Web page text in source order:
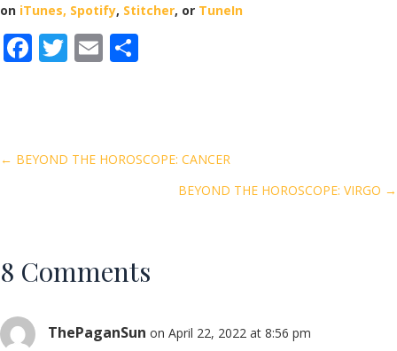
on iTunes, Spotify, Stitcher, or TuneIn
F
o
T E
Posts
← BEYOND THE HOROSCOPE: CANCER
BEYOND THE HOROSCOPE: VIRGO →
8 Comments
ThePaganSun on April 22, 2022 at 8:56 pm